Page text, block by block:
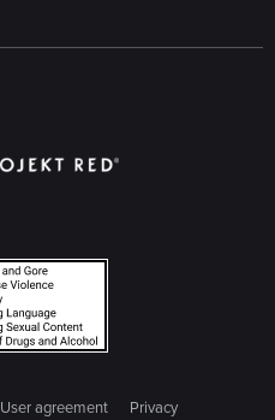
User agreement Privacy